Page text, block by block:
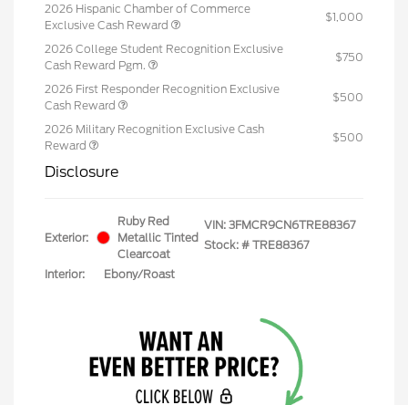
2026 Hispanic Chamber of Commerce
Exclusive Cash Reward
$1,000
2026 College Student Recognition Exclusive
Cash Reward Pgm.
$750
2026 First Responder Recognition Exclusive
Cash Reward
$500
2026 Military Recognition Exclusive Cash
Reward
$500
Disclosure
Exterior:
Ruby Red
Metallic Tinted
Clearcoat
Interior:
Ebony/Roast
VIN: 3FMCR9CN6TRE88367
Stock: # TRE88367